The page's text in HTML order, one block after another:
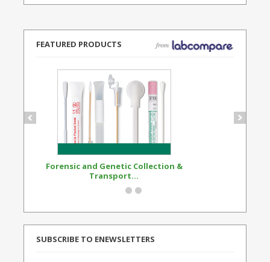
FEATURED PRODUCTS
Forensic and Genetic Collection &
Transport...
SUBSCRIBE TO ENEWSLETTERS